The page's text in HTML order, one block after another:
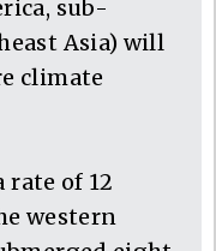
sub-
Asia) will
climate
rate of 12
western